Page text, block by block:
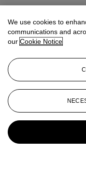
Continental
View All
We use cookies to
communications and
our Cookie Notice